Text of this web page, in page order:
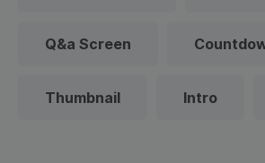
Q&a Screen
Thumbnail Intro